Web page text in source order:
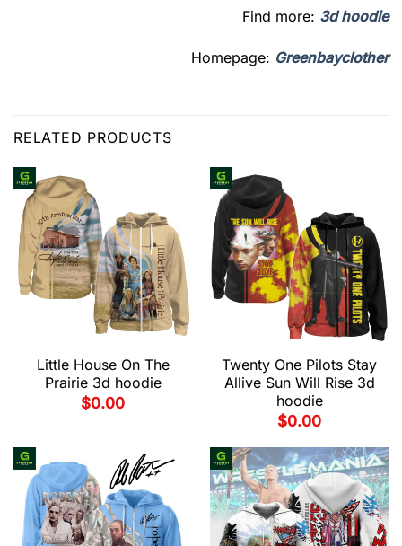
Find more: 3d hoodie
Homepage: Greenbayclother
RELATED PRODUCTS
Little House On The
Prairie 3d hoodie
$0.00
Twenty One Pilots Stay
Allive Sun Will Rise 3d
hoodie
$0.00